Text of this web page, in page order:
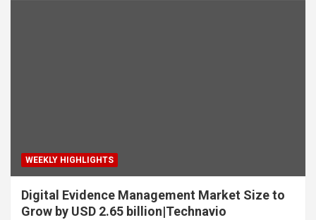
WEEKLY HIGHLIGHTS
Digital Evidence Management Market Size to
Grow by USD 2.65 billion|Technavio